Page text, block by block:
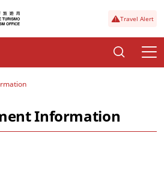
Travel Alert
Information